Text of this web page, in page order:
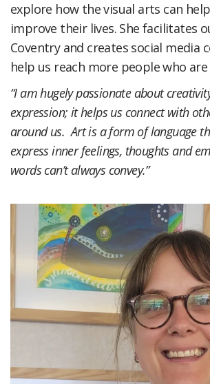
explore how the visual arts can
improve their lives. She facilitates
Coventry and creates social media
help us reach more people who
“I am hugely passionate about
expression; it helps us connect with
around us. Art is a form of language
express inner feelings, thoughts and
words can’t always convey.”